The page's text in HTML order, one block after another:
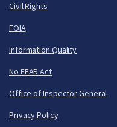
Civil Rights
FOIA
Information Quality
No FEAR Act
Office of Inspector General
Privacy Policy